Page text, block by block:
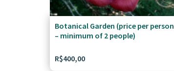
Botanical Garden (price per person
– minimum of 2 people)
R$400,00